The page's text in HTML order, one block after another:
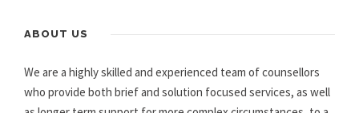
ABOUT US
We are a highly skilled and experienced team of counsellors
who provide both brief and solution focused services, as well